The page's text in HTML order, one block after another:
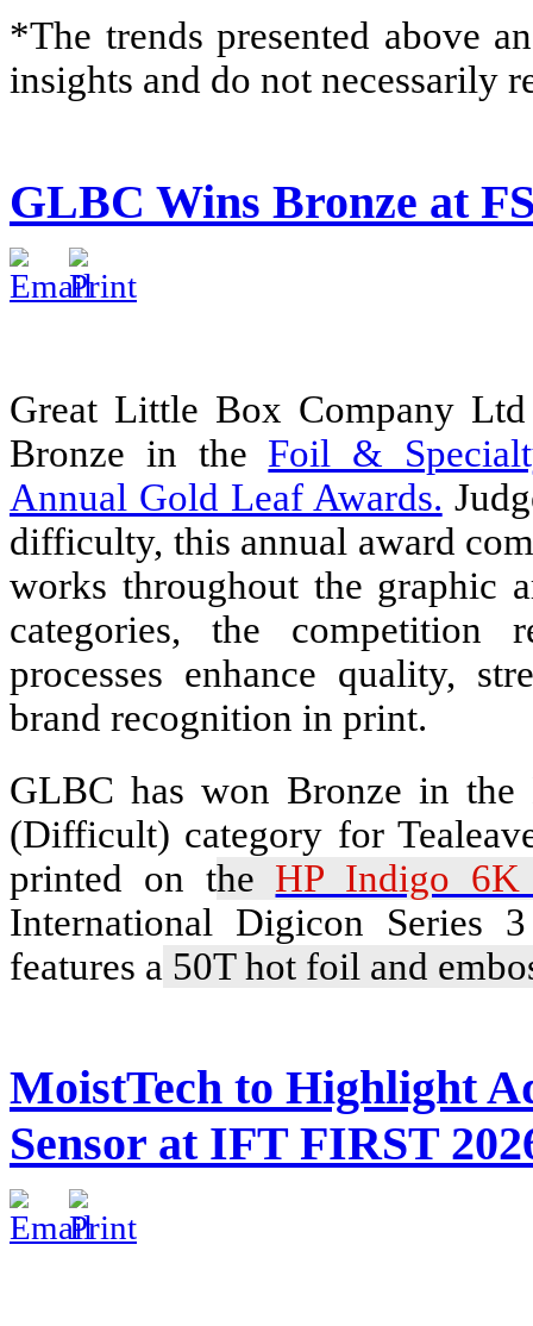
*The trends presented above
insights and do not necessarily
GLBC Wins Bronze at
Great Little Box Company
Bronze in the Foil &
Annual Gold Leaf Awards.
difficulty, this annual award
works throughout the graphic
categories, the competition
processes enhance quality,
brand recognition in print.
GLBC has won Bronze in the
(Difficult) category for
printed on the HP Indigo 6K
International Digicon Series
features a 50T hot foil and
MoistTech to Highlight
Sensor at IFT FIRST